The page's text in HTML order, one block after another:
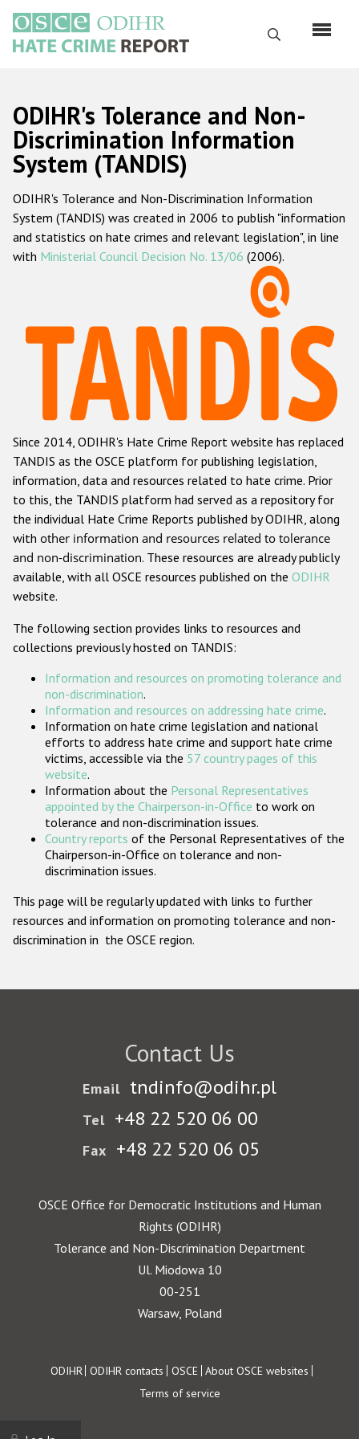
main
content
Search
Русский
Main
navigation
Home
About us
ODIHR's mandate
ODIHR's methodology
Hate Crime Report
Racist and xenophobic hate crime
Anti-Roma hate crime
Anti-Semitic hate crime
Anti-Muslim hate crime
Anti-Christian hate crime
Other hate crime based on religion or belief
Gender-based hate crime
ODIHR's Tools
Participating States
ODIHR's Tolerance and Non-
Discrimination Information
System (TANDIS)
ODIHR's Tolerance and Non-Discrimination Information
System (TANDIS) was created in 2006 to publish "information
and statistics on hate crimes and relevant legislation", in line
with Ministerial Council Decision No. 13/06 (2006).
Since 2014, ODIHR's Hate Crime Report website has replaced
TANDIS as the OSCE platform for publishing legislation,
information, data and resources related to hate crime. Prior
to this, the TANDIS platform had served as a repository for
the individual Hate Crime Reports published by ODIHR, along
with other information and resources related to tolerance
and non-discrimination. These resources are already publicly
available, with all OSCE resources published on the ODIHR
website.
The following section provides links to resources and
collections previously hosted on TANDIS:
Information and resources on promoting tolerance and
non-discrimination.
Information and resources on addressing hate crime.
Information on hate crime legislation and national
efforts to address hate crime and support hate crime
victims, accessible via the 57 country pages of this
website.
Information about the Personal Representatives
appointed by the Chairperson-in-Office to work on
tolerance and non-discrimination issues.
Country reports of the Personal Representatives of the
Chairperson-in-Office on tolerance and non-
discrimination issues.
This page will be regularly updated with links to further
resources and information on promoting tolerance and non-
discrimination in the OSCE region.
Contact Us
Email tndinfo@odihr.pl
Tel +48 22 520 06 00
Fax +48 22 520 06 05
OSCE Office for Democratic Institutions and Human
Rights (ODIHR)
Tolerance and Non-Discrimination Department
Ul. Miodowa 10
00-251
Warsaw, Poland
Footer
ODIHR ODIHR contacts OSCE About OSCE websites
Terms of service